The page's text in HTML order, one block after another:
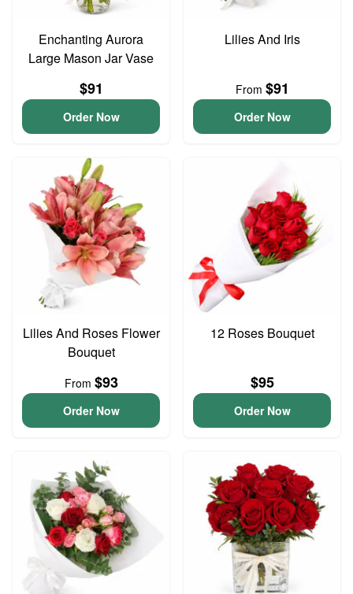
Enchanting Aurora
Large Mason Jar Vase
$91
Order Now
Lilies And Iris
From $91
Order Now
Lilies And Roses Flower
Bouquet
From $93
Order Now
12 Roses Bouquet
$95
Order Now